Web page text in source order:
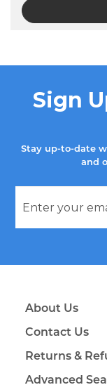
Sign
Stay up-to-date
and
About Us
Contact Us
Returns &
Advanced